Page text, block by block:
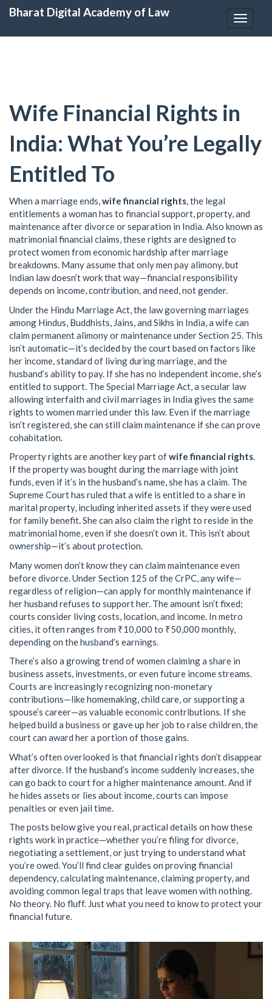
Toggle
Bharat Digital Academy of Law
Wife Financial Rights in
India: What You’re Legally
Entitled To
When a marriage ends,wife financial rights,the legal
entitlements a woman has to financial support, property, and
maintenance after divorce or separation in India. Also known as
matrimonial financial claims, these rights are designed to
protect women from economic hardship after marriage
breakdowns. Many assume that only men pay alimony, but
Indian law doesn’t work that way—financial responsibility
depends on income, contribution, and need, not gender.
Under the Hindu Marriage Act the law governing marriages
among Hindus, Buddhists, Jains, and Sikhs in India , a wife can
claim permanent alimony or maintenance under Section 25. This
isn’t automatic—it’s decided by the court based on factors like
her income, standard of living during marriage, and the
husband’s ability to pay. If she has no independent income, she’s
entitled to support. TheSpecial Marriage Act a secular law
allowing interfaith and civil marriages in India gives the same
rights to women married under this law. Even if the marriage
isn’t registered, she can still claim maintenance if she can prove
cohabitation.
Property rights are another key part ofwife financial rights.
If the property was bought during the marriage with joint
funds, even if it’s in the husband’s name, she has a claim. The
Supreme Court has ruled that a wife is entitled to a share in
marital property, including inherited assets if they were used
for family benefit. She can also claim the right to reside in the
matrimonial home, even if she doesn’t own it. This isn’t about
ownership—it’s about protection.
Many women don’t know they can claim maintenance even
before divorce. Under Section 125 of the CrPC, any wife—
regardless of religion—can apply for monthly maintenance if
her husband refuses to support her. The amount isn’t fixed;
courts consider living costs, location, and income. In metro
cities, it often ranges from ₹10,000 to ₹50,000 monthly,
depending on the husband’s earnings.
There’s also a growing trend of women claiming a share in
business assets, investments, or even future income streams.
Courts are increasingly recognizing non-monetary
contributions—like homemaking, child care, or supporting a
spouse’s career—as valuable economic contributions. If she
helped build a business or gave up her job to raise children, the
court can award her a portion of those gains.
What’s often overlooked is that financial rights don’t disappear
after divorce. If the husband’s income suddenly increases, she
can go back to court for a higher maintenance amount. And if
he hides assets or lies about income, courts can impose
penalties or even jail time.
The posts below give you real, practical details on how these
rights work in practice—whether you’re filing for divorce,
negotiating a settlement, or just trying to understand what
you’re owed. You’ll find clear guides on proving financial
dependency, calculating maintenance, claiming property, and
avoiding common legal traps that leave women with nothing.
No theory. No fluff. Just what you need to know to protect your
financial future.